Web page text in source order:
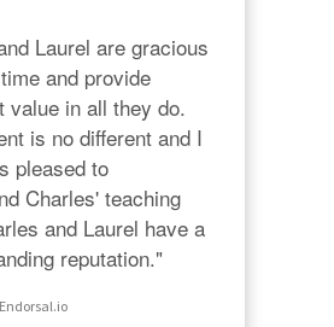
Laurel are gracious
and provide
value in all they do.
is no different and I
pleased to
Charles' teaching
and Laurel have a
reputation."
Endorsal.io